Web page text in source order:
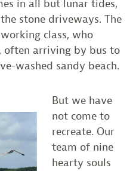
in all but lunar tides,
stone driveways. The
class, who
often arriving by bus to
washed sandy beach.
But we have
not come to
recreate. Our
team of nine
hearty souls